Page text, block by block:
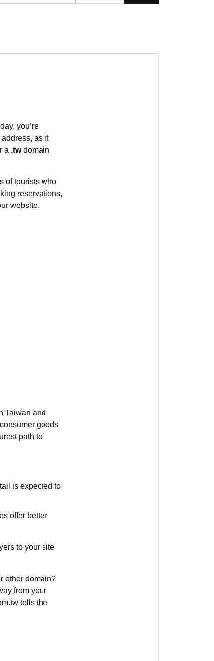
you’re
as it
a .twdomain
of tourists who
reservations,
website.
Taiwan and
goods
path to
is expected to
offer better
to your site
other domain?
from your
tells the